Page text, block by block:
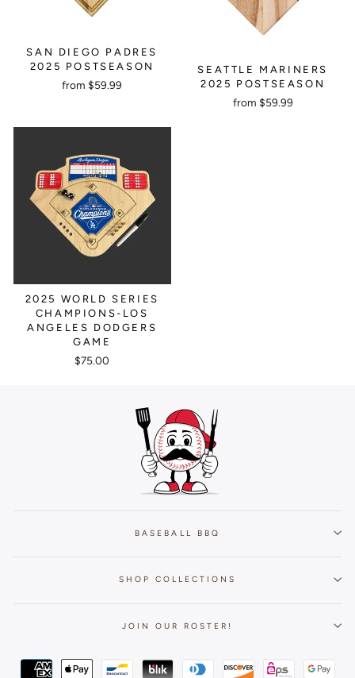
SAN DIEGO PADRES
2025 POSTSEASON
from $59.99
SEATTLE MARINERS
2025 POSTSEASON
from $59.99
2025 WORLD SERIES
CHAMPIONS-LOS
ANGELES DODGERS
GAME
$75.00
BASEBALL BBQ
SHOP COLLECTIONS
JOIN OUR ROSTER!